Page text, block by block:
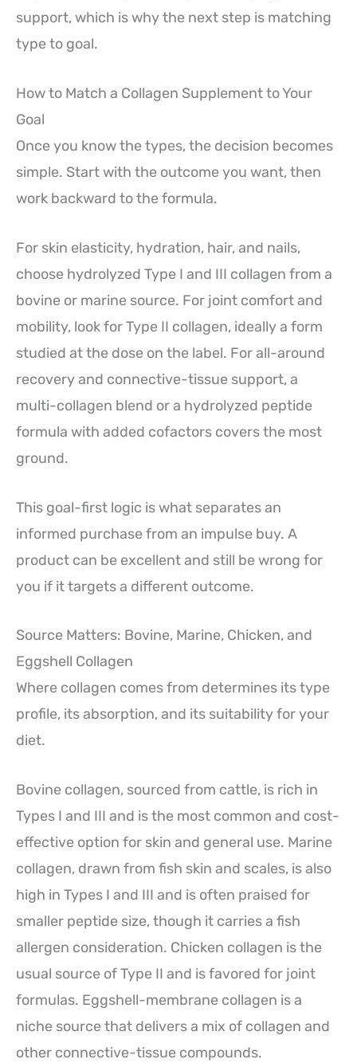
support, which is why the next step is matching
type to goal.
How to Match a Collagen Supplement to Your
Goal
Once you know the types, the decision becomes
simple. Start with the outcome you want, then
work backward to the formula.
For skin elasticity, hydration, hair, and nails,
choose hydrolyzed Type I and III collagen from a
bovine or marine source. For joint comfort and
mobility, look for Type II collagen, ideally a form
studied at the dose on the label. For all-around
recovery and connective-tissue support, a
multi-collagen blend or a hydrolyzed peptide
formula with added cofactors covers the most
ground.
This goal-first logic is what separates an
informed purchase from an impulse buy. A
product can be excellent and still be wrong for
you if it targets a different outcome.
Source Matters: Bovine, Marine, Chicken, and
Eggshell Collagen
Where collagen comes from determines its type
profile, its absorption, and its suitability for your
diet.
Bovine collagen, sourced from cattle, is rich in
Types I and III and is the most common and cost-
effective option for skin and general use. Marine
collagen, drawn from fish skin and scales, is also
high in Types I and III and is often praised for
smaller peptide size, though it carries a fish
allergen consideration. Chicken collagen is the
usual source of Type II and is favored for joint
formulas. Eggshell-membrane collagen is a
niche source that delivers a mix of collagen and
other connective-tissue compounds.